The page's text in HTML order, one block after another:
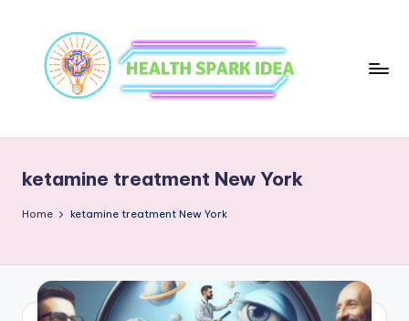
ketamine treatment New York
Home ketamine treatment New York